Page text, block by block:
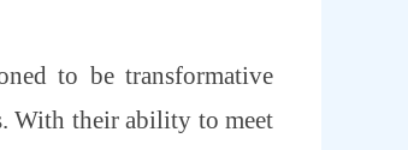
to be transformative
With their ability to meet